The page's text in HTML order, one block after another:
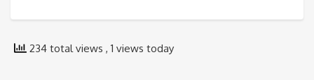
234 total views , 1 views today